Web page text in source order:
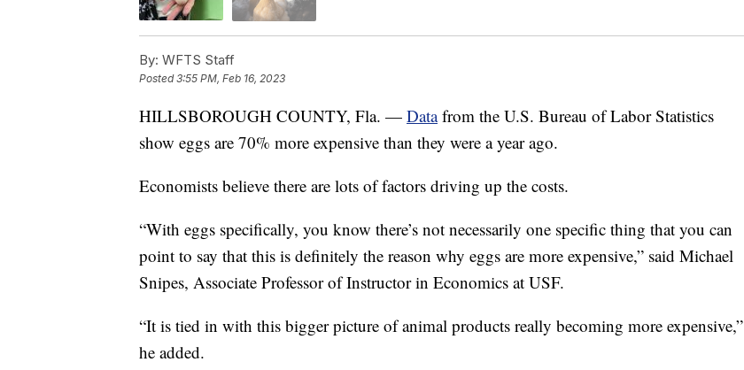
By: WFTS Staff
Posted3:55 PM, Feb 16, 2023
HILLSBOROUGH COUNTY, Fla. — Datafrom the U.S. Bureau of Labor Statistics
show eggs are 70% more expensive than they were a year ago.
Economists believe there are lots of factors driving up the costs.
“With eggs specifically, you know there’s not necessarily one specific thing that you can
point to say that this is definitely the reason why eggs are more expensive,” said Michael
Snipes, Associate Professor of Instructor in Economics at USF.
“It is tied in with this bigger picture of animal products really becoming more expensive,”
he added.